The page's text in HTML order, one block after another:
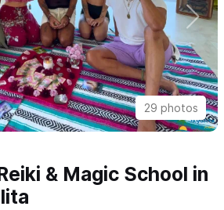
29 photos
& Magic School in